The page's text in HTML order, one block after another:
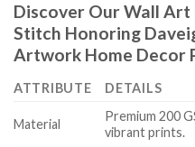
Discover Our Wall Art
Stitch Honoring
Artwork Home Decor
ATTRIBUTE DETAILS
Material
Premium 200
vibrant prints.